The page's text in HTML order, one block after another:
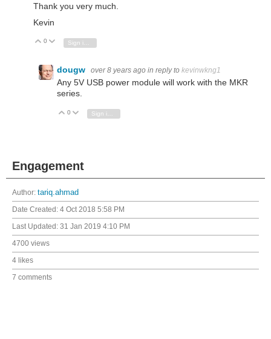
Thank you very much.
Kevin
Vote Up
0 Vote Down
Sign in to reply
dougw over 8 years ago in reply to kevinwkng1
Any 5V USB power module will work with the MKR
series.
Vote Up
0 Vote Down
Sign in to reply
Engagement
Author: tariq.ahmad
Date Created: 4 Oct 2018 5:58 PM
Last Updated: 31 Jan 2019 4:10 PM
4700 views
4 likes
7 comments